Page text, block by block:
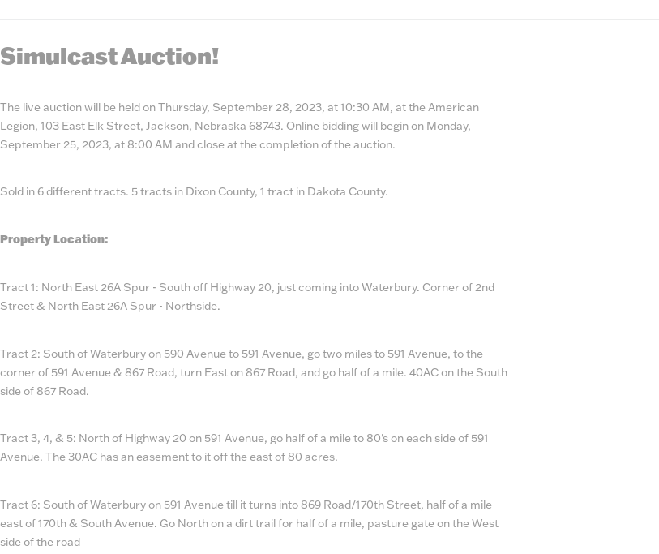
Simulcast Auction!
The live auction will be held on Thursday, September 28, 2023, at 10:30 AM, at the American
Legion, 103 East Elk Street, Jackson, Nebraska 68743. Online bidding will begin on Monday,
September 25, 2023, at 8:00 AM and close at the completion of the auction.
Sold in 6 different tracts. 5 tracts in Dixon County, 1 tract in Dakota County.
Property Location:
Tract 1: North East 26A Spur - South off Highway 20, just coming into Waterbury. Corner of 2nd
Street & North East 26A Spur - Northside.
Tract 2: South of Waterbury on 590 Avenue to 591 Avenue, go two miles to 591 Avenue, to the
corner of 591 Avenue & 867 Road, turn East on 867 Road, and go half of a mile. 40AC on the South
side of 867 Road.
Tract 3, 4, & 5: North of Highway 20 on 591 Avenue, go half of a mile to 80's on each side of 591
Avenue. The 30AC has an easement to it off the east of 80 acres.
Tract 6: South of Waterbury on 591 Avenue till it turns into 869 Road/170th Street, half of a mile
east of 170th & South Avenue. Go North on a dirt trail for half of a mile, pasture gate on the West
side of the road